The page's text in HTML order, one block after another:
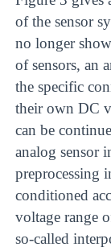
of the sensor
no longer
of sensors, an
the specific
their own DC
can be
analog sensor
preprocessing
conditioned
voltage range
so-called